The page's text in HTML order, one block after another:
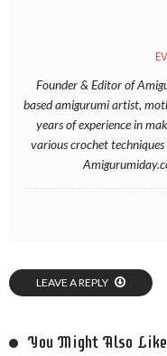
Founder & Editor of
based amigurumi artist,
years of experience in
various crochet
LEAVE A REPLY
You Might Also Like